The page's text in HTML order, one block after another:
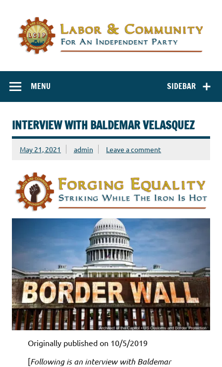
Community for
an Independent
SIDEBAR
MENU
INTERVIEW WITH BALDEMAR VELASQUEZ
May 21, 2021 admin Leave a comment
Originally published on 10/5/2019
[Following is an interview with Baldemar